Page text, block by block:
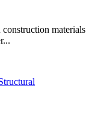
materials